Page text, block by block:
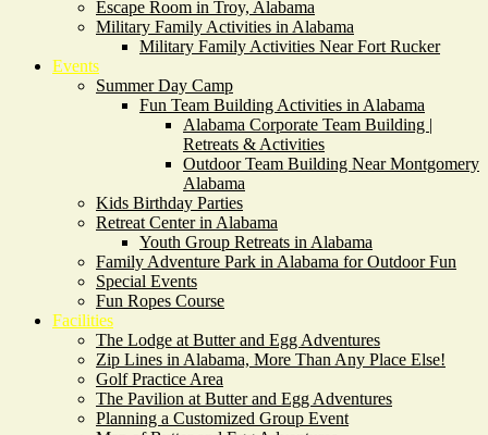
Escape Room in Troy, Alabama
Military Family Activities in Alabama
Military Family Activities Near Fort Rucker
Events
Summer Day Camp
Fun Team Building Activities in Alabama
Alabama Corporate Team Building |
Retreats & Activities
Outdoor Team Building Near Montgomery
Alabama
Kids Birthday Parties
Retreat Center in Alabama
Youth Group Retreats in Alabama
Family Adventure Park in Alabama for Outdoor Fun
Special Events
Fun Ropes Course
Facilities
The Lodge at Butter and Egg Adventures
Zip Lines in Alabama, More Than Any Place Else!
Golf Practice Area
The Pavilion at Butter and Egg Adventures
Planning a Customized Group Event